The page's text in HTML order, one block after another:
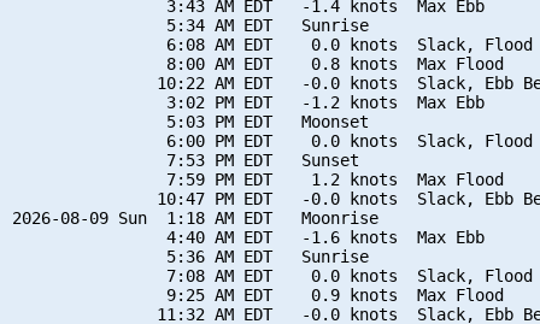
                3:43 AM EDT   -1.4 knots  Max Ebb
                5:34 AM EDT   Sunrise
6:08 AM EDT    0.0 knots  Slack, Flood
                8:00 AM EDT    0.8 knots  Max Flood
10:22 AM EDT   -0.0 knots  Slack, Ebb
                3:02 PM EDT   -1.2 knots  Max Ebb
                5:03 PM EDT   Moonset
6:00 PM EDT    0.0 knots  Slack, Flood
                7:53 PM EDT   Sunset
                7:59 PM EDT    1.2 knots  Max Flood
10:47 PM EDT   -0.0 knots  Slack, Ebb
2026-08-09 Sun  1:18 AM EDT   Moonrise
                4:40 AM EDT   -1.6 knots  Max Ebb
                5:36 AM EDT   Sunrise
7:08 AM EDT    0.0 knots  Slack, Flood
                9:25 AM EDT    0.9 knots  Max Flood
11:32 AM EDT   -0.0 knots  Slack, Ebb